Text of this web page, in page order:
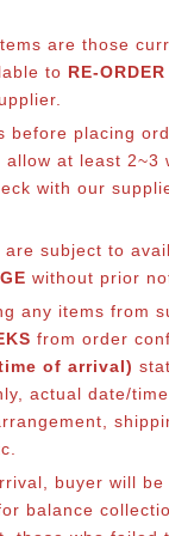
are those
to RE-ORDER
before placing
allow at least 2~3
with our
are subject to
without prior
any items from
from order
of arrival)
actual date/
buyer will be
balance